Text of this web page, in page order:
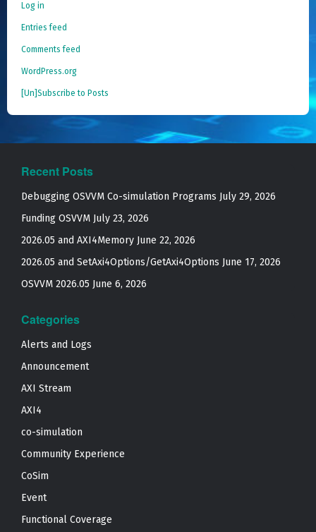
Log in
Entries feed
Comments feed
WordPress.org
[Un]Subscribe to Posts
Recent Posts
Debugging OSVVM Co-simulation Programs July 29, 2026
Funding OSVVM July 23, 2026
2026.05 and AXI4Memory June 22, 2026
2026.05 and SetAxi4Options/GetAxi4Options June 17, 2026
OSVVM 2026.05 June 6, 2026
Categories
Alerts and Logs
Announcement
AXI Stream
AXI4
co-simulation
Community Experience
CoSim
Event
Functional Coverage